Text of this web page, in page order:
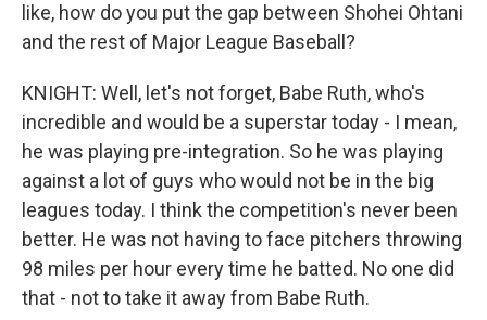
like, how do you put the gap between Shohei Ohtani
and the rest of Major League Baseball?
KNIGHT: Well, let's not forget, Babe Ruth, who's
incredible and would be a superstar today - I mean,
he was playing pre-integration. So he was playing
against a lot of guys who would not be in the big
leagues today. I think the competition's never been
better. He was not having to face pitchers throwing
98 miles per hour every time he batted. No one did
that - not to take it away from Babe Ruth.